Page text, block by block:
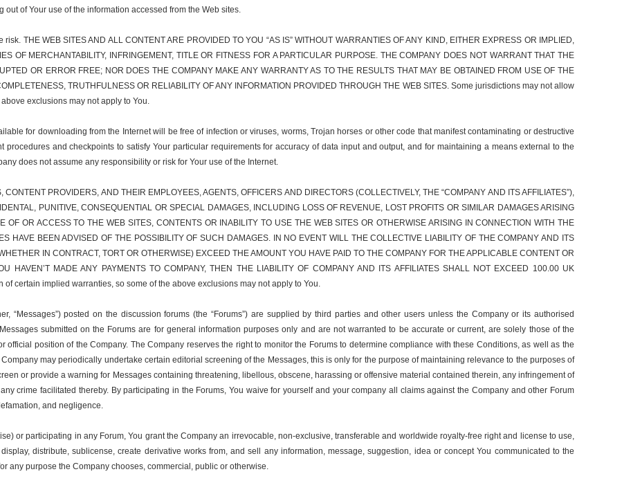
of Your use of the information accessed from the Web sites.
THE WEB SITES AND ALL CONTENT ARE PROVIDED TO YOU “AS IS” WITHOUT WARRANTIES OF ANY KIND, EITHER EXPRESS OR IMPLIED,
OF MERCHANTABILITY, INFRINGEMENT, TITLE OR FITNESS FOR A PARTICULAR PURPOSE. THE COMPANY DOES NOT WARRANT THAT THE
OR ERROR FREE; NOR DOES THE COMPANY MAKE ANY WARRANTY AS TO THE RESULTS THAT MAY BE OBTAINED FROM USE OF THE
TRUTHFULNESS OR RELIABILITY OF ANY INFORMATION PROVIDED THROUGH THE WEB SITES. Some jurisdictions may not allow
exclusions may not apply to You.
for downloading from the Internet will be free of infection or viruses, worms, Trojan horses or other code that manifest contaminating or destructive
and checkpoints to satisfy Your particular requirements for accuracy of data input and output, and for maintaining a means external to the
does not assume any responsibility or risk for Your use of the Internet.
PROVIDERS, AND THEIR EMPLOYEES, AGENTS, OFFICERS AND DIRECTORS (COLLECTIVELY, THE “COMPANY AND ITS AFFILIATES”),
PUNITIVE, CONSEQUENTIAL OR SPECIAL DAMAGES, INCLUDING LOSS OF REVENUE, LOST PROFITS OR SIMILAR DAMAGES ARISING
OF OR ACCESS TO THE WEB SITES, CONTENTS OR INABILITY TO USE THE WEB SITES OR OTHERWISE ARISING IN CONNECTION WITH THE
HAVE BEEN ADVISED OF THE POSSIBILITY OF SUCH DAMAGES. IN NO EVENT WILL THE COLLECTIVE LIABILITY OF THE COMPANY AND ITS
IN CONTRACT, TORT OR OTHERWISE) EXCEED THE AMOUNT YOU HAVE PAID TO THE COMPANY FOR THE APPLICABLE CONTENT OR
HAVEN’T MADE ANY PAYMENTS TO COMPANY, THEN THE LIABILITY OF COMPANY AND ITS AFFILIATES SHALL NOT EXCEED 100.00 UK
certain implied warranties, so some of the above exclusions may not apply to You.
“Messages”) posted on the discussion forums (the “Forums”) are supplied by third parties and other users unless the Company or its authorised
submitted on the Forums are for general information purposes only and are not warranted to be accurate or current, are solely those of the
official position of the Company. The Company reserves the right to monitor the Forums to determine compliance with these Conditions, as well as the
may periodically undertake certain editorial screening of the Messages, this is only for the purpose of maintaining relevance to the purposes of
or provide a warning for Messages containing threatening, libellous, obscene, harassing or offensive material contained therein, any infringement of
crime facilitated thereby. By participating in the Forums, You waive for yourself and your company all claims against the Company and other Forum
and negligence.
or participating in any Forum, You grant the Company an irrevocable, non-exclusive, transferable and worldwide royalty-free right and license to use,
distribute, sublicense, create derivative works from, and sell any information, message, suggestion, idea or concept You communicated to the
any purpose the Company chooses, commercial, public or otherwise.